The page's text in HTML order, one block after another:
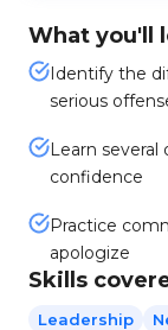
What you'll
Identify the
serious
Learn
confidence
Practice
apologize
Skills
Leadership